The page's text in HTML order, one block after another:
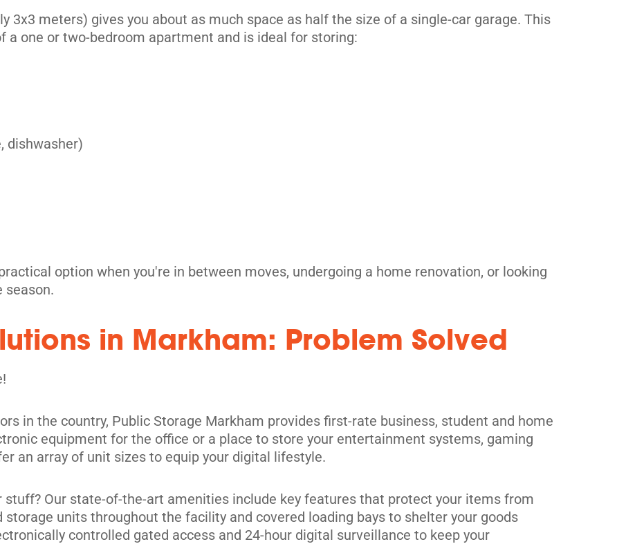
Units
Units
3x3 meters) gives you about as much space as half the size of a single-car garage. This
a one or two-bedroom apartment and is ideal for storing:
dishwasher)
option when you're in between moves, undergoing a home renovation, or looking
season.
in Markham: Problem Solved
in the country, Public Storage Markham provides first-rate business, student and home
equipment for the office or a place to store your entertainment systems, gaming
an array of unit sizes to equip your digital lifestyle.
Our state-of-the-art amenities include key features that protect your items from
units throughout the facility and covered loading bays to shelter your goods
controlled gated access and 24-hour digital surveillance to keep your